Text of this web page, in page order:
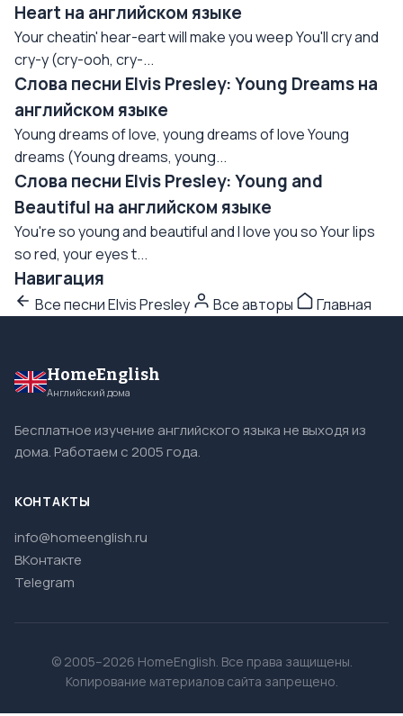
Heart на английском языке
Your cheatin' hear-eart will make you weep You'll cry and
cry-y (cry-ooh, cry-...
Слова песни Elvis Presley: Young Dreams на
английском языке
Young dreams of love, young dreams of love Young
dreams (Young dreams, young...
Слова песни Elvis Presley: Young and
Beautiful на английском языке
You're so young and beautiful and I love you so Your lips
so red, your eyes t...
Навигация
Все песни Elvis Presley Все авторы Главная
HomeEnglish
Английский дома
Бесплатное изучение английского языка не выходя из
дома. Работаем с 2005 года.
КОНТАКТЫ
info@homeenglish.ru
ВКонтакте
Telegram
© 2005–2026 HomeEnglish. Все права защищены.
Копирование материалов сайта запрещено.